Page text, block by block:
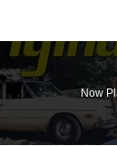
Now